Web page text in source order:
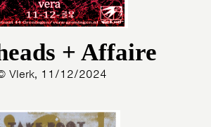
+ Affaire
Vlerk, 11/12/2024